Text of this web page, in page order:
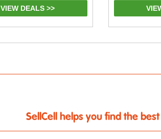
VIEW DEALS >>
SellCell helps you find the